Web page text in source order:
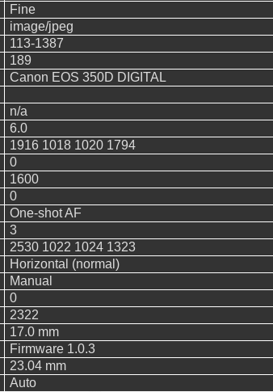
Fine
image/jpeg
113-1387
189
Canon EOS 350D DIGITAL
n/a
6.0
1916 1018 1020 1794
0
1600
0
One-shot AF
3
2530 1022 1024 1323
Horizontal (normal)
Manual
0
2322
17.0 mm
Firmware 1.0.3
23.04 mm
Auto